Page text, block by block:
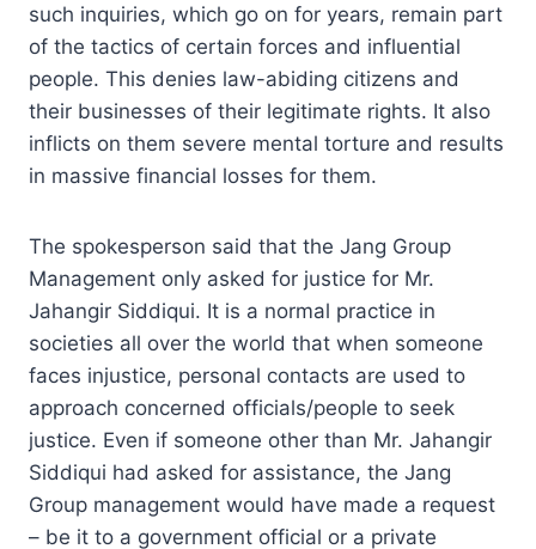
such inquiries, which go on for years, remain part
of the tactics of certain forces and influential
people. This denies law-abiding citizens and
their businesses of their legitimate rights. It also
inflicts on them severe mental torture and results
in massive financial losses for them.
The spokesperson said that the Jang Group
Management only asked for justice for Mr.
Jahangir Siddiqui. It is a normal practice in
societies all over the world that when someone
faces injustice, personal contacts are used to
approach concerned officials/people to seek
justice. Even if someone other than Mr. Jahangir
Siddiqui had asked for assistance, the Jang
Group management would have made a request
– be it to a government official or a private